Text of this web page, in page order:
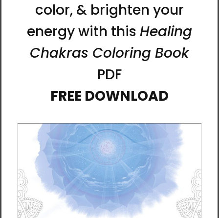
Blessings Upon Blessings
2504 - Energy Art by
Meekyung Shin -
Change - Life In Motion -
Manwol Art Exhibition
$215.00